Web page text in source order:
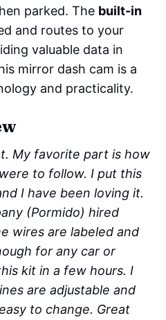
parked. The built-in
and routes to your
valuable data in
mirror dash cam is a
and practicality.
My favorite part is how
to follow. I put this
I have been loving it.
(Pormido) hired
wires are labeled and
for any car or
kit in a few hours. I
are adjustable and
to change. Great